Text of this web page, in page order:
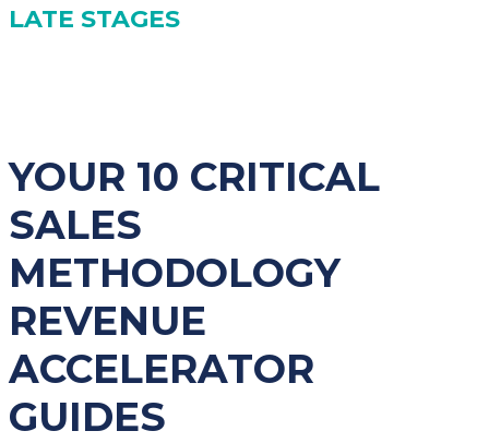
LATE STAGES
YOUR 10 CRITICAL
SALES
METHODOLOGY
REVENUE
ACCELERATOR
GUIDES